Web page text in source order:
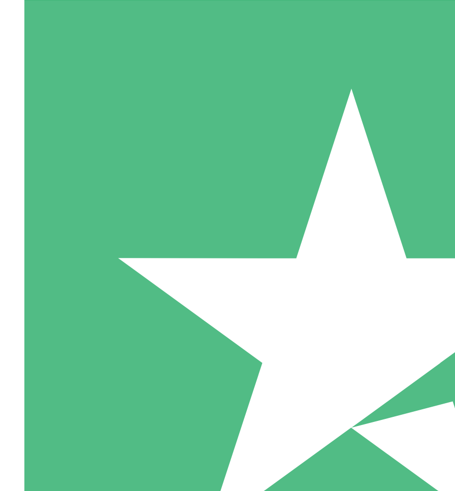
Pay as you go with download credits. No monthly commitment
5 Downloads
15